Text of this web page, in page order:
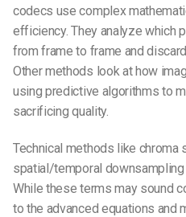
codecs use complex
efficiency. They analyze which
from frame to frame and
Other methods look at how
using predictive algorithms to
sacrificing quality.
Technical methods like chroma
spatial/temporal
While these terms may sound
to the advanced equations and